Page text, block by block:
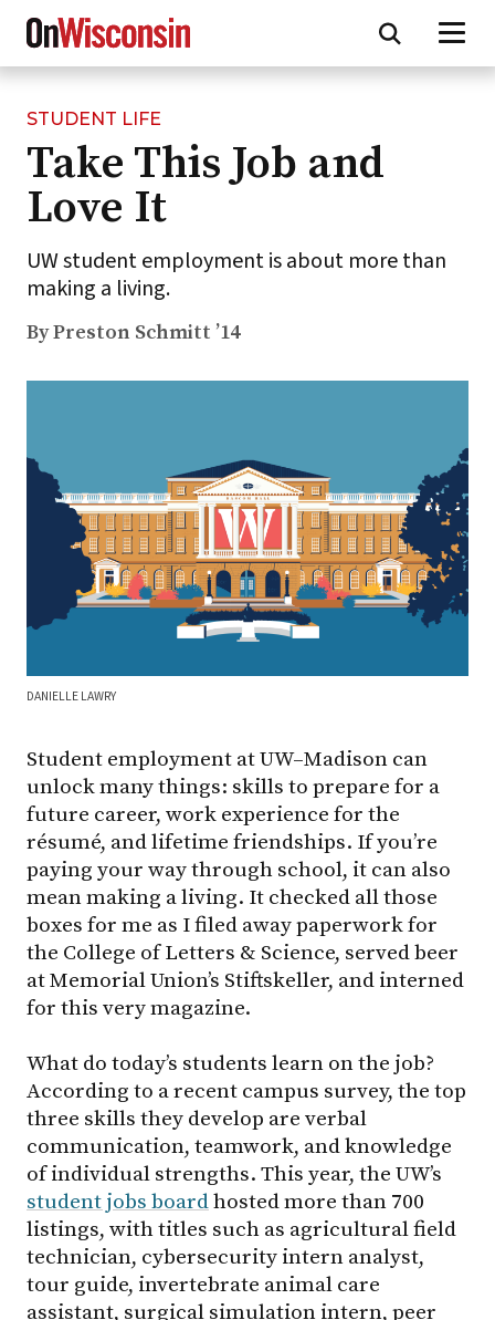
Skip
main
content
STUDENT LIFE
Take This Job and
Love It
UW student employment is about more than
making a living.
By Preston Schmitt ’14
DANIELLE LAWRY
Student employment at UW–Madison can
unlock many things: skills to prepare for a
future career, work experience for the
résumé, and lifetime friendships. If you’re
paying your way through school, it can also
mean making a living. It checked all those
boxes for me as I filed away paperwork for
the College of Letters & Science, served beer
at Memorial Union’s Stiftskeller, and interned
for this very magazine.
What do today’s students learn on the job?
According to a recent campus survey, the top
three skills they develop are verbal
communication, teamwork, and knowledge
of individual strengths. This year, the UW’s
student jobs boardhosted more than 700
listings, with titles such as agricultural field
technician, cybersecurity intern analyst,
tour guide, invertebrate animal care
assistant, surgical simulation intern, peer